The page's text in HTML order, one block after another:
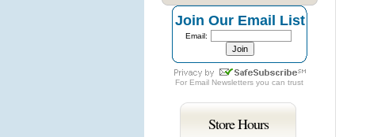
Join Our Email List
Email:
For Email Newsletters you can trust
Store Hours